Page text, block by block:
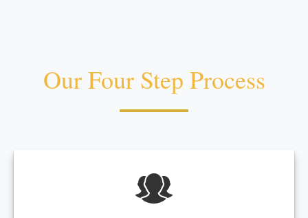
Our Four Step Process